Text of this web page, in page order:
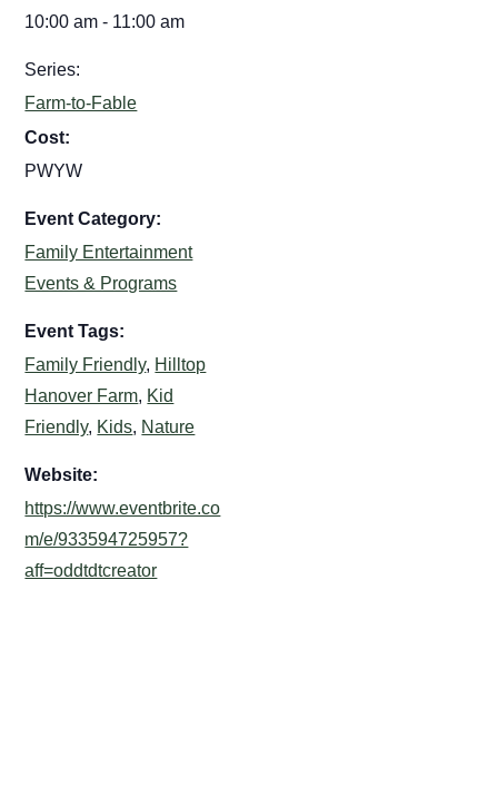
10:00 am - 11:00 am
Series:
Farm-to-Fable
Cost:
PWYW
Event Category:
Family Entertainment
Events & Programs
Event Tags:
Family Friendly, Hilltop
Hanover Farm, Kid
Friendly, Kids, Nature
Website:
https://www.eventbrite.co
m/e/933594725957?
aff=oddtdtcreator